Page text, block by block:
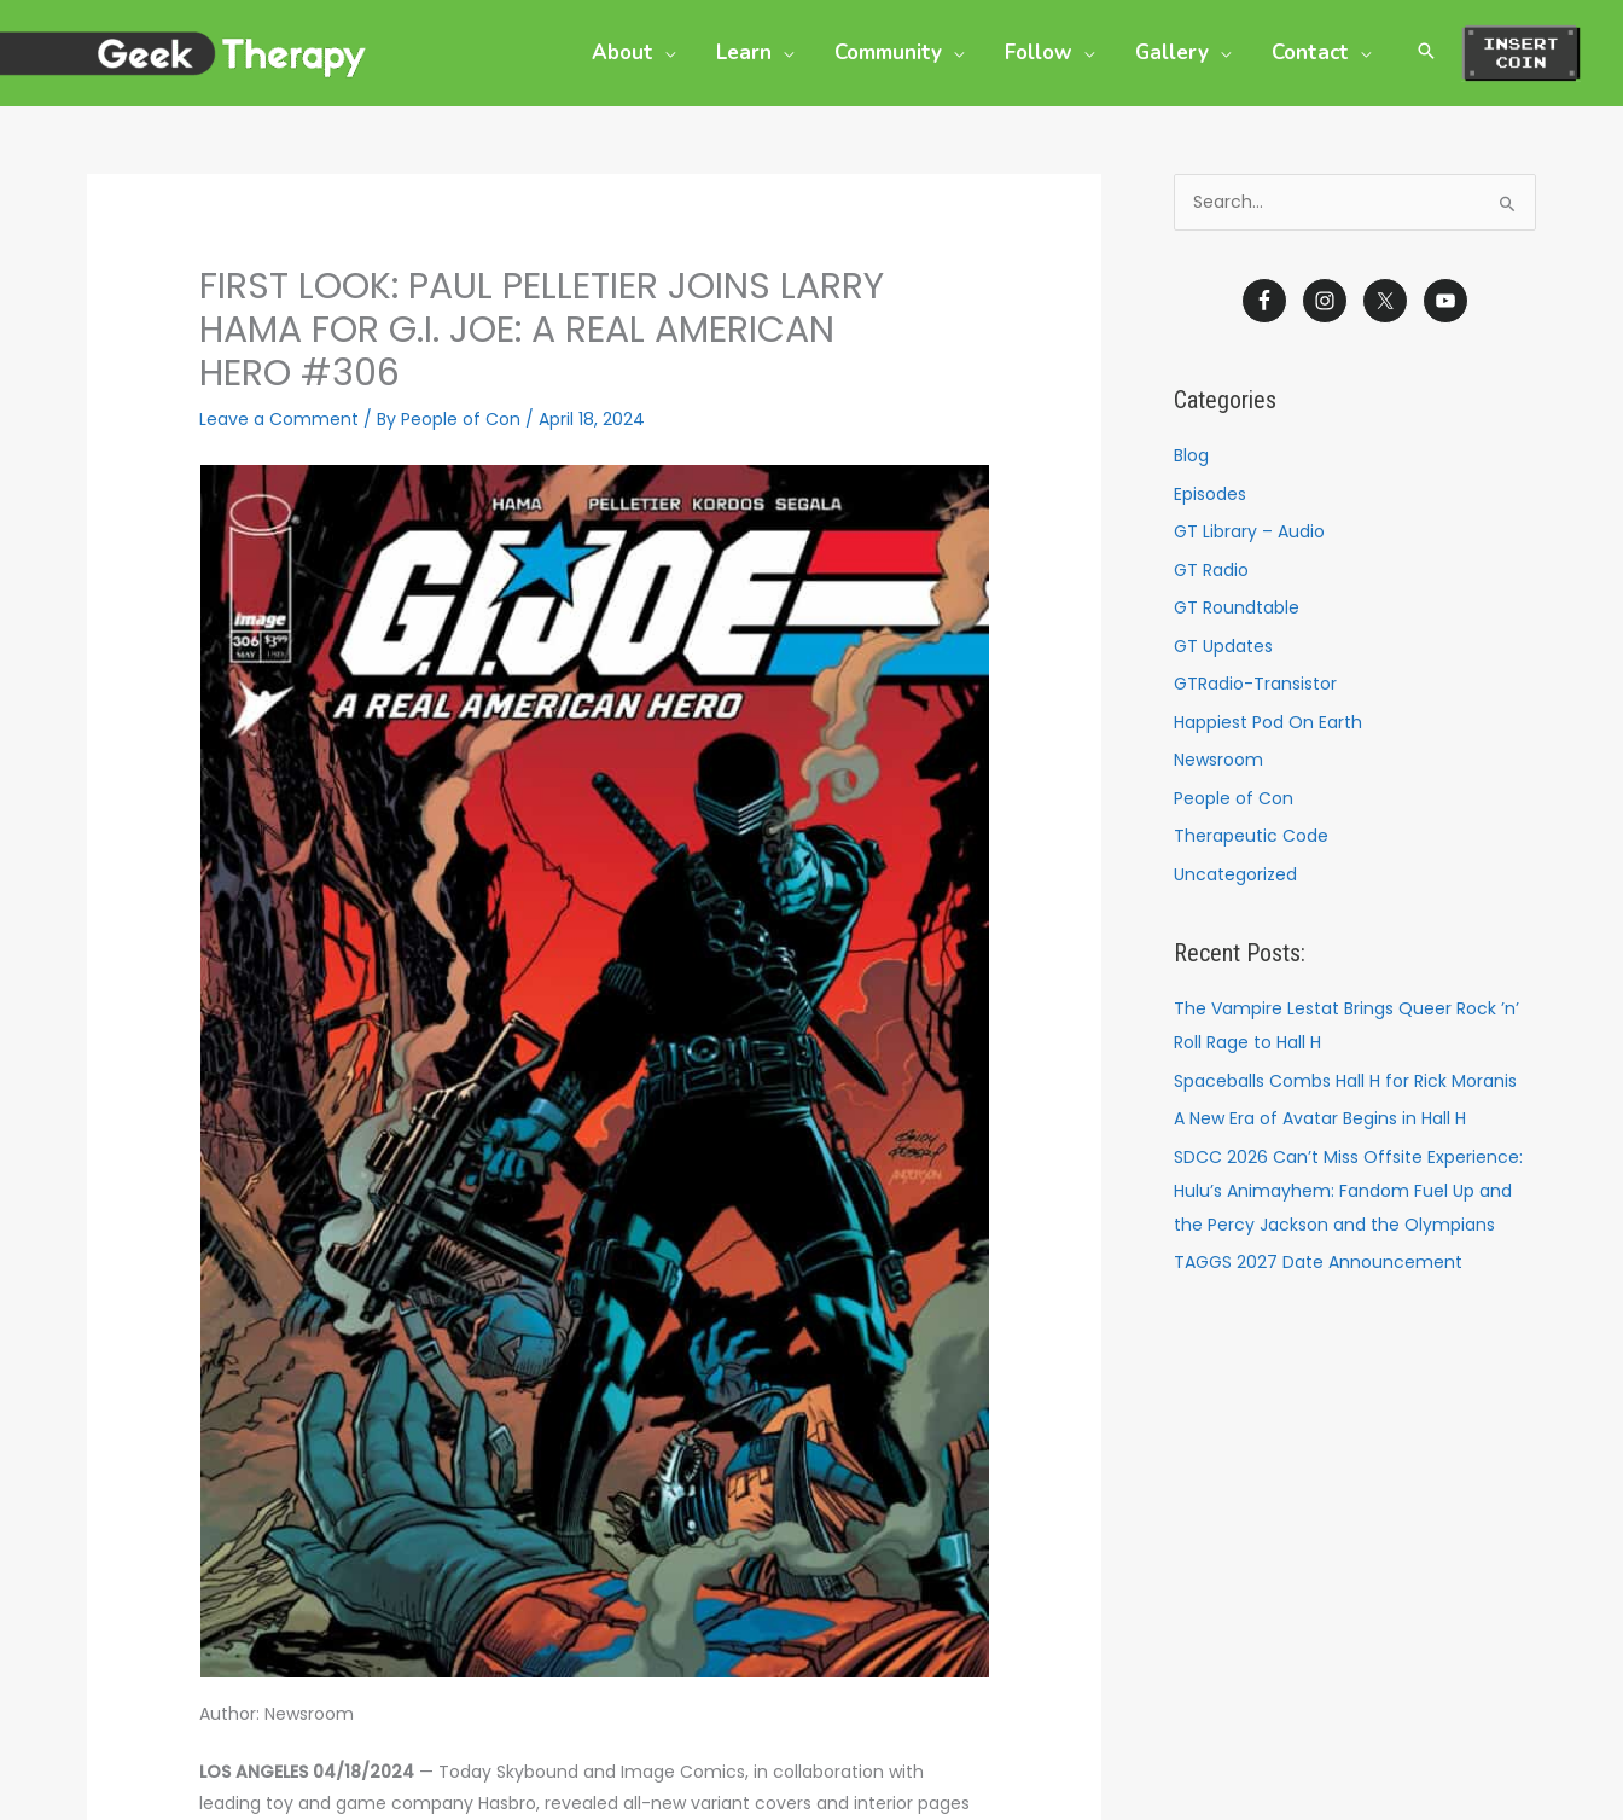
content
About Learn Community Follow Gallery Contact
FIRST LOOK: PAUL PELLETIER JOINS LARRY
HAMA FOR G.I. JOE: A REAL AMERICAN
HERO #306
Leave a Comment / ByPeople of Con /April 18, 2024
Author: Newsroom
LOS ANGELES 04/18/2024 — Today Skybound and Image Comics, in collaboration with
leading toy and game company Hasbro, revealed all-new variant covers and interior pages
fCategories
Blog
Episodes
GT Library – Audio
GT Radio
GT Roundtable
GT Updates
GTRadio-Transistor
Happiest Pod On Earth
Newsroom
People of Con
Therapeutic Code
Uncategorized
Recent Posts:
The Vampire Lestat Brings Queer Rock ’n’
Roll Rage to Hall H
Spaceballs Combs Hall H for Rick Moranis
A New Era of Avatar Begins in Hall H
SDCC 2026 Can’t Miss Offsite Experience:
Hulu’s Animayhem: Fandom Fuel Up and
the Percy Jackson and the Olympians
TAGGS 2027 Date Announcement